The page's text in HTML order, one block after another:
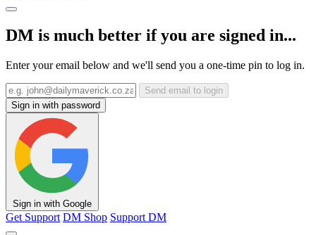
DM is much better if you are signed in...
Enter your email below and we'll send you a one-time pin to log in.
Send email to login
Sign in with password
Sign in with Google
Get Support DM Shop Support DM